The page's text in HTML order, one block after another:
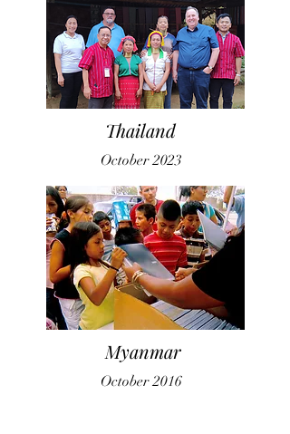
Thailand
October 2023
Myanmar
October 2016